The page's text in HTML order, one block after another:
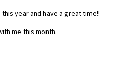
year and have a great time!!
me this month.